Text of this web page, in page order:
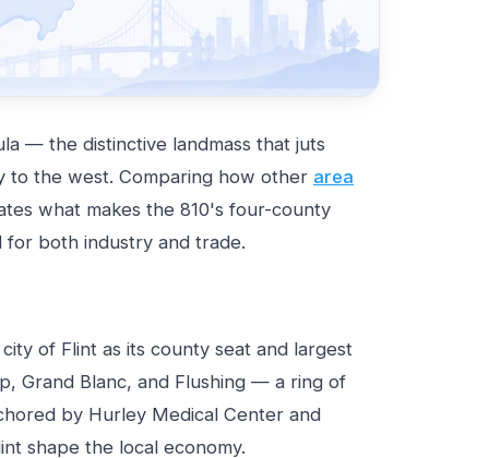
— the distinctive landmass that juts
to the west. Comparing how other area
what makes the 810's four-county
for both industry and trade.
of Flint as its county seat and largest
Grand Blanc, and Flushing — a ring of
by Hurley Medical Center and
shape the local economy.